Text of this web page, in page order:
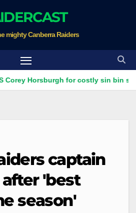
mighty Canberra Raiders
for costly sin bin slap | Fox
captain
'best
season'